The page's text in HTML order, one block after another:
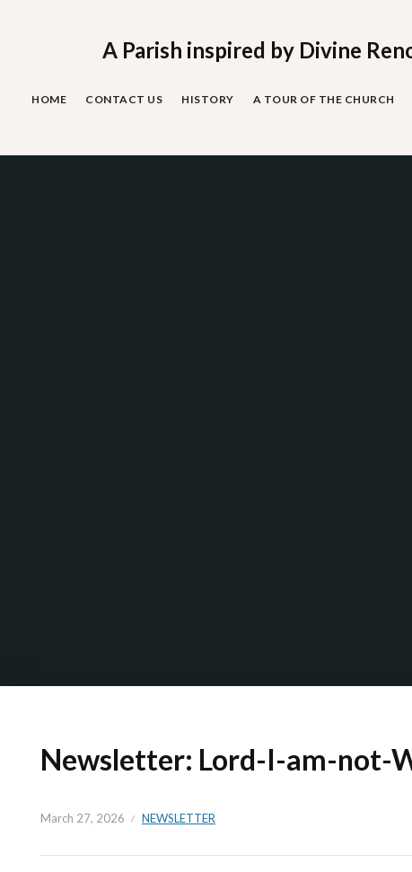
A Parish inspired by Divine
HOME CONTACT US HISTORY A TOUR OF THE CHURCH
Newsletter: Lord-I-am-not-
March 27, 2026 NEWSLETTER